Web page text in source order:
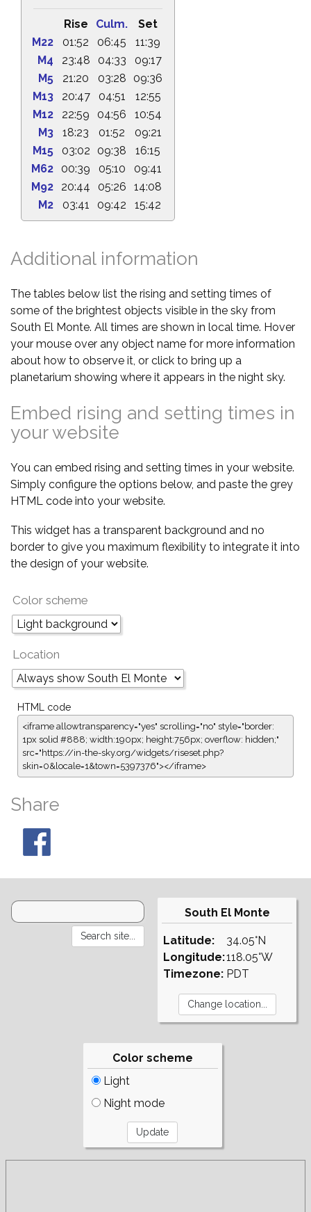
Rise Culm.
Set
M22
01:52 06:45
11:39
M4
23:48 04:33
09:17
M5
21:20 03:28
09:36
M13
20:47 04:51
12:55
M12
22:59 04:56
10:54
M3
18:23 01:52
09:21
M15
03:02 09:38
16:15
M62
00:39 05:10
09:41
M92
20:44 05:26
14:08
M2
03:41 09:42 15:42
Additional information
The tables below list the rising and setting times of
some of the brightest objects visible in the sky from
South El Monte. All times are shown in local time. Hover
your mouse over any object name for more information
about how to observe it, or click to bring up a
planetarium showing where it appears in the night sky.
Embed rising and setting times in
your website
You can embed rising and setting times in your website.
Simply configure the options below, and paste the grey
HTML code into your website.
This widget has a transparent background and no
border to give you maximum flexibility to integrate it into
the design of your website.
Color scheme
Location
HTML code
<iframe allowtransparency="yes" scrolling="no" style="border:
1px solid #888; width:190px; height:756px; overflow: hidden;"
src="https://in-the-sky.org/widgets/riseset.php?
skin=0&locale=1&town=5397376"></iframe>
Share
South El Monte
Latitude:
Longitude:
Timezone:
34.05°N
118.05°W
PDT
Color scheme
Light
Night mode